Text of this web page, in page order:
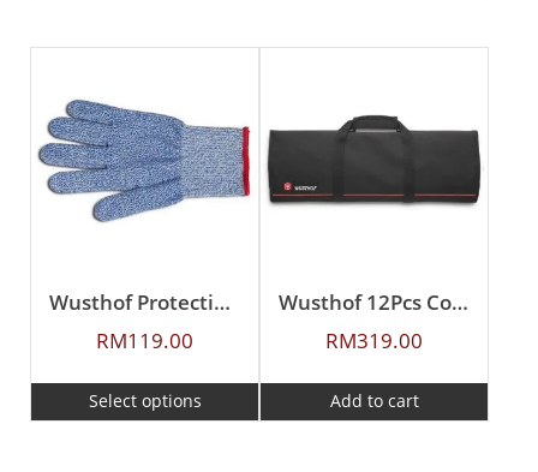
Wusthof Protective Gloves
RM119.00
Select options
Wusthof 12Pcs Cook’s Case (Empty)
RM319.00
Add to cart